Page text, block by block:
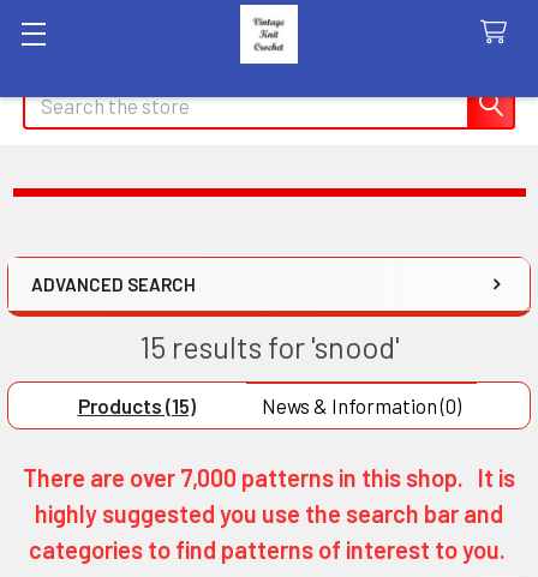
Search
ADVANCED SEARCH
15 results for 'snood'
Products (15) News & Information (0)
There are over 7,000 patterns in this shop. It is
highly suggested you use the search bar and
categories to find patterns of interest to you.